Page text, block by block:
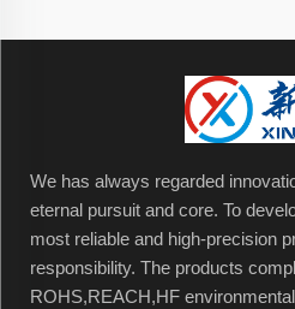
We has always regarded
eternal pursuit and core. To
most reliable and high-precision
responsibility. The products
ROHS,REACH,HF